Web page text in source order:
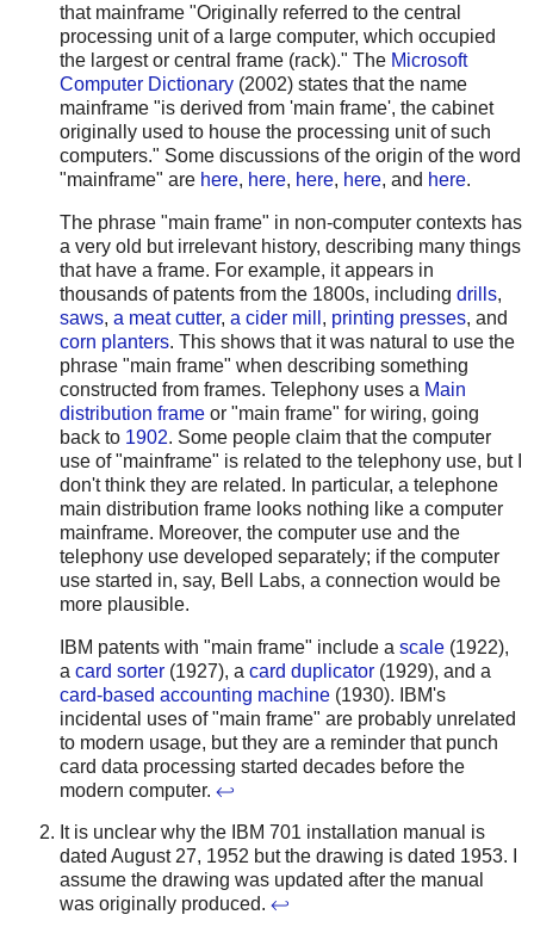
that mainframe "Originally referred to the central
processing unit of a large computer, which occupied
the largest or central frame (rack)." The Microsoft
Computer Dictionary (2002) states that the name
mainframe "is derived from 'main frame', the cabinet
originally used to house the processing unit of such
computers." Some discussions of the origin of the word
"mainframe" are here, here, here, here, and here.
The phrase "main frame" in non-computer contexts has
a very old but irrelevant history, describing many things
that have a frame. For example, it appears in
thousands of patents from the 1800s, including drills,
saws, a meat cutter, a cider mill , printing presses, and
corn planters. This shows that it was natural to use the
phrase "main frame" when describing something
constructed from frames. Telephony uses a Main
distribution frame or "main frame" for wiring, going
back to 1902. Some people claim that the computer
use of "mainframe" is related to the telephony use, but I
don't think they are related. In particular, a telephone
main distribution frame looks nothing like a computer
mainframe. Moreover, the computer use and the
telephony use developed separately; if the computer
use started in, say, Bell Labs, a connection would be
more plausible.
IBM patents with "main frame" include a scale (1922),
a card sorter (1927), a card duplicator (1929), and a
card-based accounting machine (1930). IBM's
incidental uses of "main frame" are probably unrelated
to modern usage, but they are a reminder that punch
card data processing started decades before the
modern computer. ↩
It is unclear why the IBM 701 installation manual is
dated August 27, 1952 but the drawing is dated 1953. I
assume the drawing was updated after the manual
was originally produced. ↩